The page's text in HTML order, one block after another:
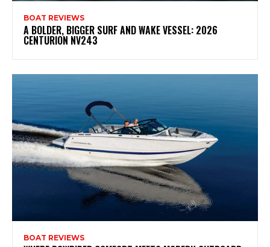
BOAT REVIEWS
A BOLDER, BIGGER SURF AND WAKE VESSEL: 2026
CENTURION NV243
BOAT REVIEWS